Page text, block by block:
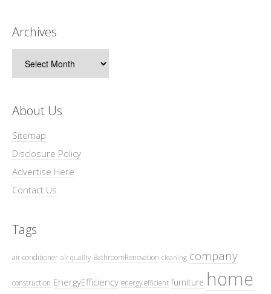
Archives
About Us
Sitemap
Disclosure Policy
Advertise Here
Contact Us
Tags
air conditioner air quality BathroomRenovation cleaning company
construction EnergyEfficiency energy efficient furniture home